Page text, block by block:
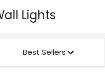
Lights
Best Sellers